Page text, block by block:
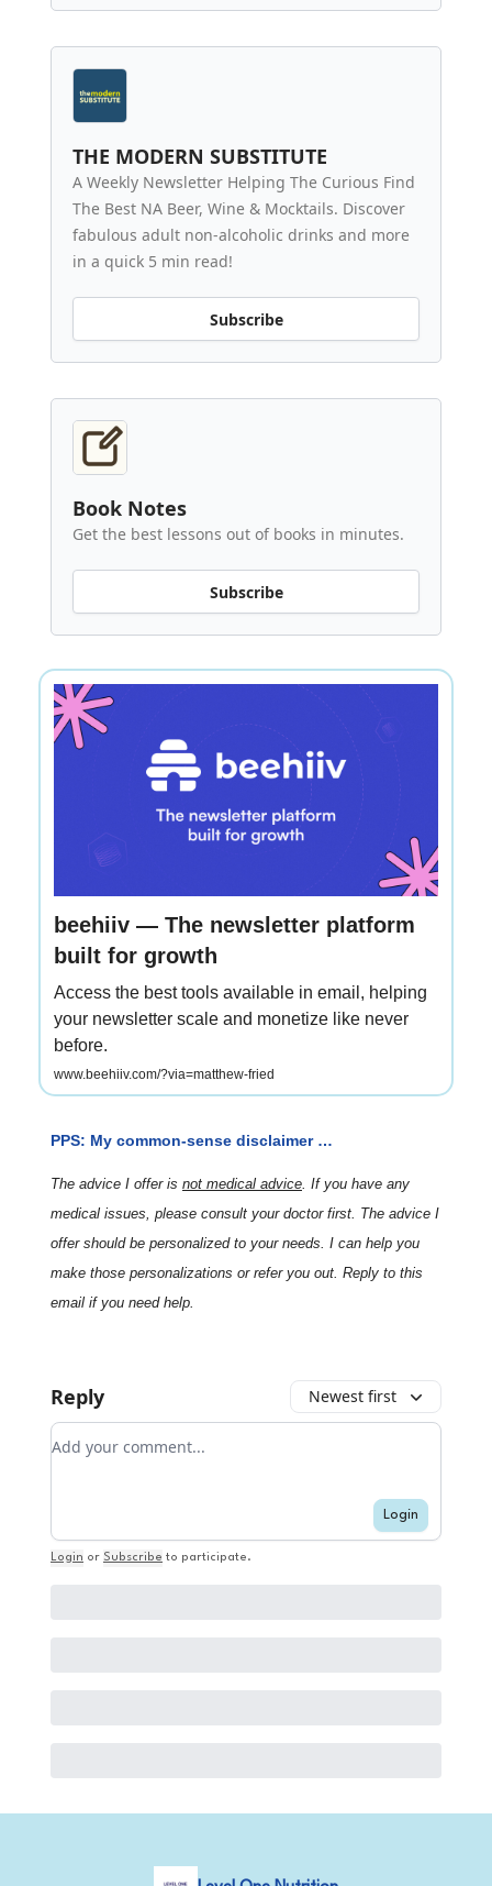
THE MODERN SUBSTITUTE
A Weekly Newsletter Helping The Curious Find
The Best NA Beer, Wine & Mocktails. Discover
fabulous adult non-alcoholic drinks and more
in a quick 5 min read!
Subscribe
Book Notes
Get the best lessons out of books in minutes.
Subscribe
beehiiv — The newsletter platform
built for growth
Access the best tools available in email, helping
your newsletter scale and monetize like never
before.
www.beehiiv.com/?via=matthew-fried
PPS: My common-sense disclaimer …
The advice I offer is not medical advice. If you have any
medical issues, please consult your doctor first. The advice I
offer should be personalized to your needs. I can help you
make those personalizations or refer you out. Reply to this
email if you need help.
Reply Newest first
Add your comment
Login
Login or Subscribe to participate.